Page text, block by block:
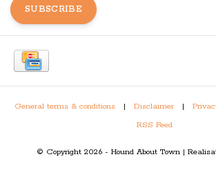
SUBSCRIBE
General terms & conditions | Disclaimer |
RSS Feed
© Copyright 2026 - Hound About Town |